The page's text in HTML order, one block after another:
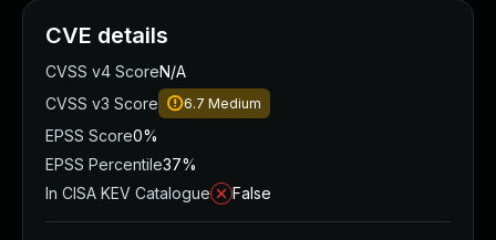
CVE details
CVSS v4 ScoreN/A
CVSS v3 Score
6.7 Medium
EPSS Score0%
EPSS Percentile37%
In CISA KEV Catalogue
False